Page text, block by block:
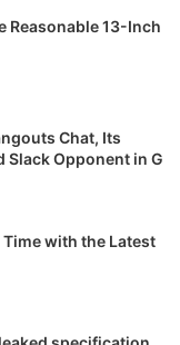
Reasonable 13-Inch
Chat, Its
Opponent in G
with the Latest